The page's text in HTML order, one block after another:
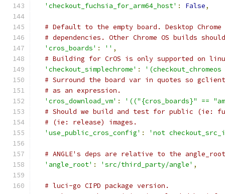
'checkout_fuchsia_for_arm64_host' : False,
# Default to the empty board. Desktop
# dependencies. Other Chrome OS builds
'cros_boards' : '' ,
# Building for CrOS is only supported on
'checkout_simplechrome' :
# Surround the board var in quotes so
# as an expression.
'cros_download_vm' :
'(("{cros_boards}" ==
# Should we build and test for public (ie:
# (ie: release) images.
'use_public_cros_config' : 'not
# ANGLE's deps are relative to the
'angle_root' : 'src/third_party/angle' ,
# luci-go CIPD package version.